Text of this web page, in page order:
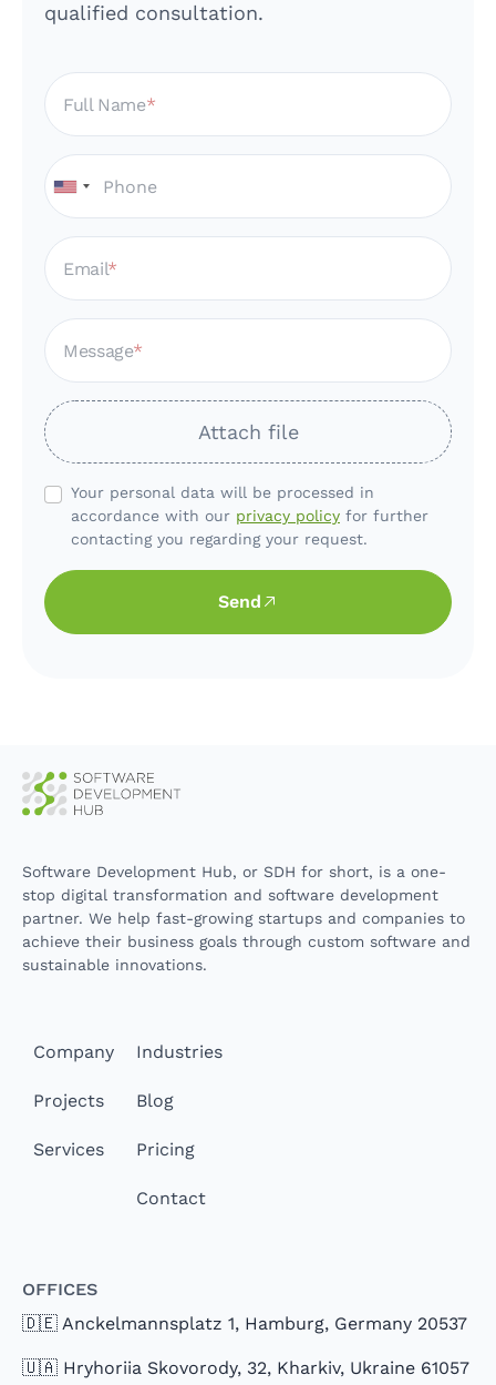
qualified consultation.
Full Name
Email
Message
Attach file
Your personal data will be processed in
accordance with our privacy policy for further
contacting you regarding your request.
Send
Software Development Hub, or SDH for short, is a one-
stop digital transformation and software development
partner. We help fast-growing startups and companies to
achieve their business goals through custom software and
sustainable innovations.
Company
Projects
Services
Industries
Blog
Pricing
Contact
Offices
🇩🇪 Anckelmannsplatz 1, Hamburg, Germany 20537
🇺🇦 Hryhoriia Skovorody, 32, Kharkiv, Ukraine 61057